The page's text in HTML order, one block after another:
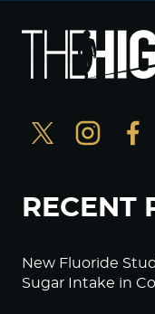
RECENT
New Fluoride
Sugar Intake in